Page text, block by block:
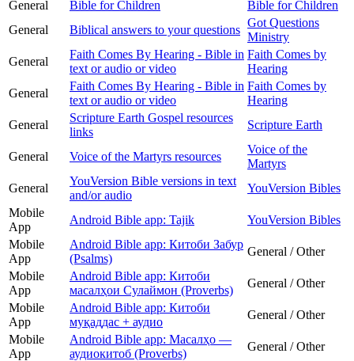
General
Bible for Children
Bible for Children
General
Biblical answers to your questions
Got Questions
Ministry
General
Faith Comes By Hearing - Bible in
text or audio or video
Faith Comes by
Hearing
General
Faith Comes By Hearing - Bible in
text or audio or video
Faith Comes by
Hearing
General
Scripture Earth Gospel resources
links
Scripture Earth
General Voice of the Martyrs resources
Voice of the
Martyrs
General
YouVersion Bible versions in text
and/or audio
YouVersion Bibles
Mobile
App
Android Bible app: Tajik
YouVersion Bibles
Mobile
App
Android Bible app: Китоби Забур
(Psalms)
General / Other
Mobile
App
Android Bible app: Китоби
масалҳои Сулаймон (Proverbs)
General / Other
Mobile
App
Android Bible app: Китоби
муқаддас + аудио
General / Other
Mobile
App
Android Bible app: Масалҳо —
аудиокитоб (Proverbs)
General / Other